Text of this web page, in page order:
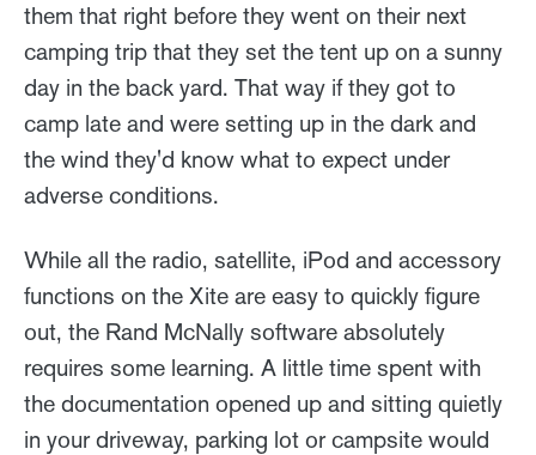
them that right before they went on their next
camping trip that they set the tent up on a sunny
day in the back yard. That way if they got to
camp late and were setting up in the dark and
the wind they'd know what to expect under
adverse conditions.
While all the radio, satellite, iPod and accessory
functions on the Xite are easy to quickly figure
out, the Rand McNally software absolutely
requires some learning. A little time spent with
the documentation opened up and sitting quietly
in your driveway, parking lot or campsite would